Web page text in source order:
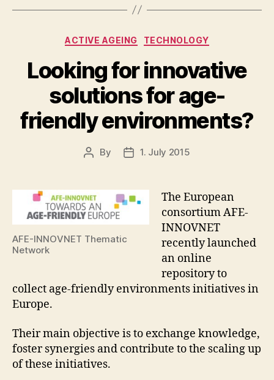
Categories
ACTIVE AGEING TECHNOLOGY
Looking for innovative
solutions for age-
friendly environments?
Post
By
Post1. July 2015
AFE-INNOVNET Thematic
Network
The European
consortium AFE-
INNOVNET
recently launched
an online
repository to
collect age-friendly environments initiatives in
Europe.
Their main objective is to exchange knowledge,
foster synergies and contribute to the scaling up
of these initiatives.